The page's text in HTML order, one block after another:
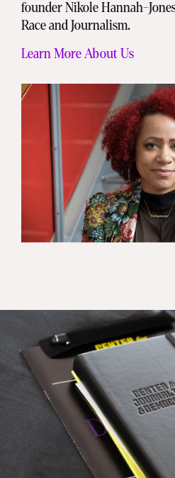
founder Nikole Hannah-
Race and Journalism.
Learn More About Us